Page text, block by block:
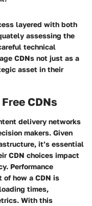
layered with both
assessing the
technical
CDNs not just as a
asset in their
CDNs
delivery networks
makers. Given
it’s essential
CDN choices impact
Performance
of how a CDN is
times,
With this